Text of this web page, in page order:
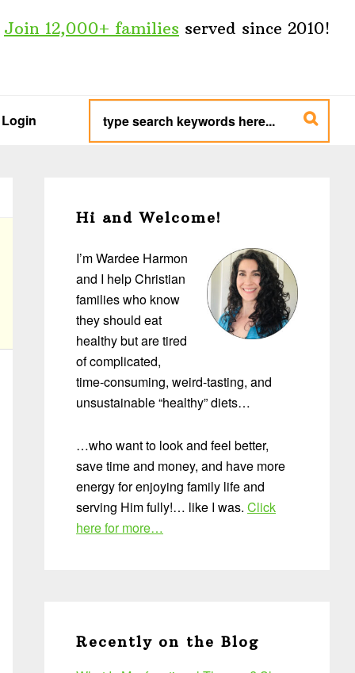
Join 12,000+ families served since 2010!
Login
type
search
keywords
here...
Sidebar
Hi and Welcome!
I’m Wardee Harmon
and I help Christian
families who know
they should eat
healthy but are tired
of complicated,
time-consuming, weird-tasting, and
unsustainable “healthy” diets…
…who want to look and feel better,
save time and money, and have more
energy for enjoying family life and
serving Him fully!… like I was. Click
here for more…
Recently on the Blog